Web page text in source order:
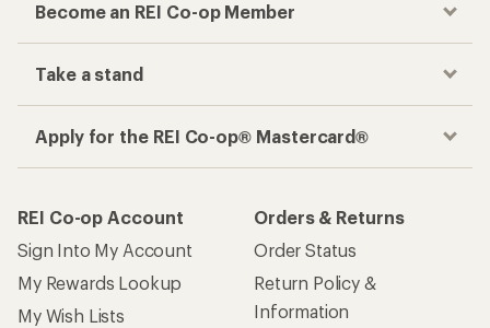
Become an REI Co-op Member
Take a stand
Apply for the REI Co-op® Mastercard®
REI Co-op Account
Sign Into My Account
My Rewards Lookup
My Wish Lists
Orders & Returns
Order Status
Return Policy &
Information